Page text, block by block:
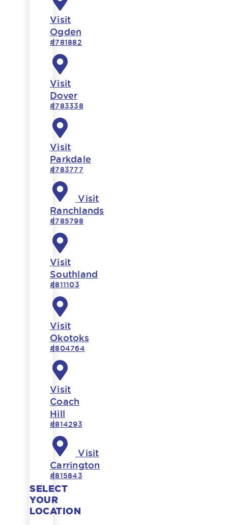
Visit
Ogden
#781882
Visit
Dover
#783338
Visit
Parkdale
#783777
Visit
Ranchlands
#785798
Visit
Southland
#811103
Visit
Okotoks
#804764
Visit
Coach
Hill
#814293
Visit
Carrington
#815843
SELECT
YOUR
LOCATION